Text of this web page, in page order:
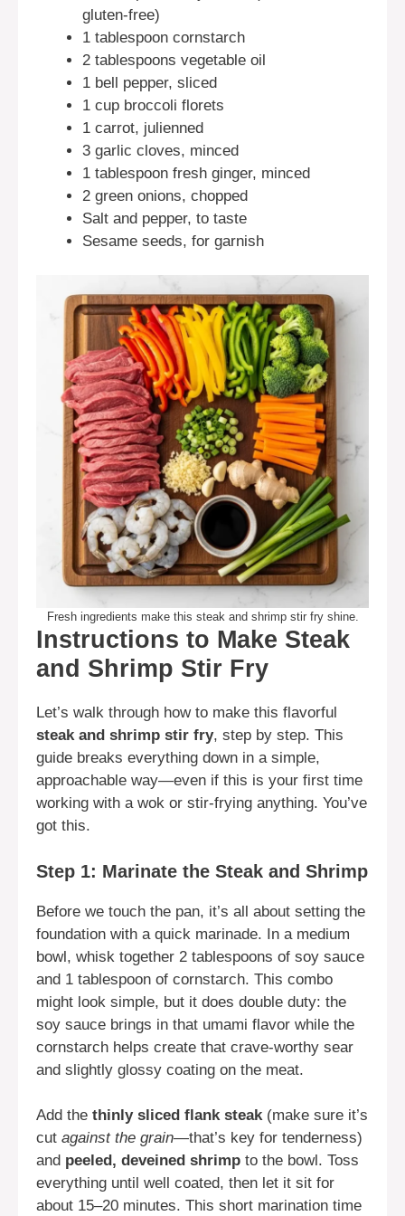
gluten-free)
1 tablespoon cornstarch
2 tablespoons vegetable oil
1 bell pepper, sliced
1 cup broccoli florets
1 carrot, julienned
3 garlic cloves, minced
1 tablespoon fresh ginger, minced
2 green onions, chopped
Salt and pepper, to taste
Sesame seeds, for garnish
Fresh ingredients make this steak and shrimp stir fry shine.
Instructions to Make Steak
and Shrimp Stir Fry
Let’s walk through how to make this flavorful
steak and shrimp stir fry, step by step. This
guide breaks everything down in a simple,
approachable way—even if this is your first time
working with a wok or stir-frying anything. You’ve
got this.
Step 1: Marinate the Steak and Shrimp
Before we touch the pan, it’s all about setting the
foundation with a quick marinade. In a medium
bowl, whisk together 2 tablespoons of soy sauce
and 1 tablespoon of cornstarch. This combo
might look simple, but it does double duty: the
soy sauce brings in that umami flavor while the
cornstarch helps create that crave-worthy sear
and slightly glossy coating on the meat.
Add the thinly sliced flank steak(make sure it’s
cut against the grain—that’s key for tenderness)
and peeled, deveined shrimp to the bowl. Toss
everything until well coated, then let it sit for
about 15–20 minutes. This short marination time